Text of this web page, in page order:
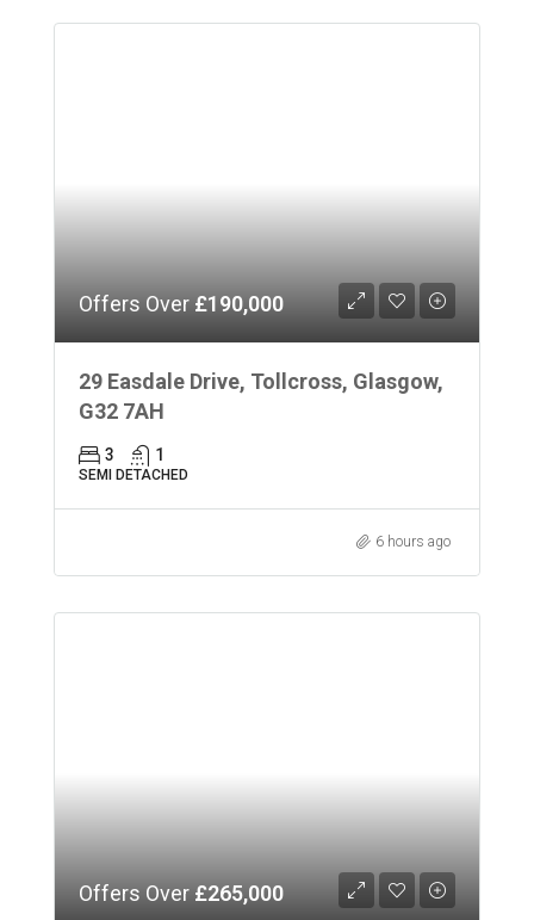
Offers Over £190,000
29 Easdale Drive, Tollcross, Glasgow,
G32 7AH
3 1
SEMI DETACHED
6 hours ago
Offers Over £265,000